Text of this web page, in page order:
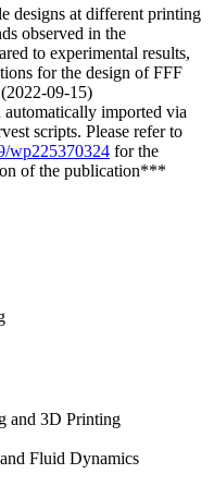
designs at different printing
observed in the
to experimental results,
for the design of FFF
09-15)
imported via
scripts. Please refer to
wp225370324 for the
of the publication***
and 3D Printing
Fluid Dynamics